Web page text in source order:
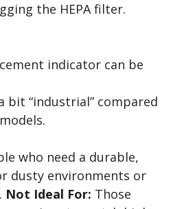
the HEPA filter.
indicator can be
bit “industrial” compared
who need a durable,
dusty environments or
Not Ideal For: Those